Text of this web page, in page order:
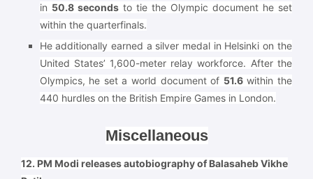
in 50.8 secondsto tie the Olympic document he set
within the quarterfinals.
He additionally earned a silver medal in Helsinki on the
United States’ 1,600-meter relay workforce. After the
Olympics, he set a world document of 51.6within the
440 hurdles on the British Empire Games in London.
Miscellaneous
12. PM Modi releases autobiography of Balasaheb Vikhe